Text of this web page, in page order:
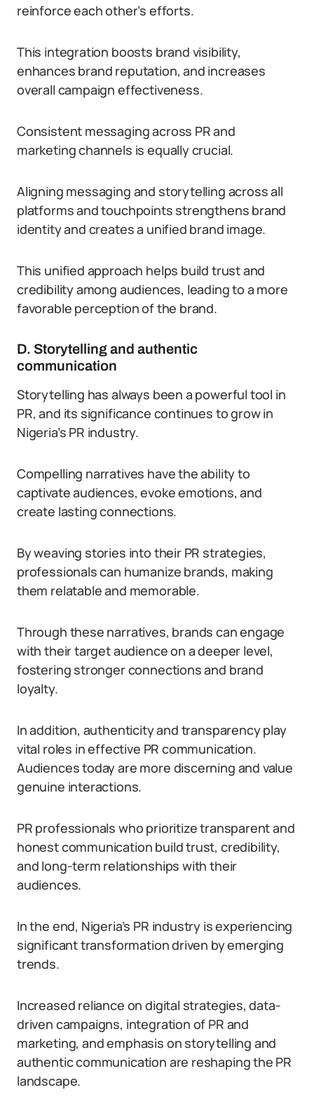
reinforce each other’s efforts.
This integration boosts brand visibility,
enhances brand reputation, and increases
overall campaign effectiveness.
Consistent messaging across PR and
marketing channels is equally crucial.
Aligning messaging and storytelling across all
platforms and touchpoints strengthens brand
identity and creates a unified brand image.
This unified approach helps build trust and
credibility among audiences, leading to a more
favorable perception of the brand.
D. Storytelling and authentic
communication
Storytelling has always been a powerful tool in
PR, and its significance continues to grow in
Nigeria’s PR industry.
Compelling narratives have the ability to
captivate audiences, evoke emotions, and
create lasting connections.
By weaving stories into their PR strategies,
professionals can humanize brands, making
them relatable and memorable.
Through these narratives, brands can engage
with their target audience on a deeper level,
fostering stronger connections and brand
loyalty.
In addition, authenticity and transparency play
vital roles in effective PR communication.
Audiences today are more discerning and value
genuine interactions.
PR professionals who prioritize transparent and
honest communication build trust, credibility,
and long-term relationships with their
audiences.
In the end, Nigeria’s PR industry is experiencing
significant transformation driven by emerging
trends.
Increased reliance on digital strategies, data-
driven campaigns, integration of PR and
marketing, and emphasis on storytelling and
authentic communication are reshaping the PR
landscape.